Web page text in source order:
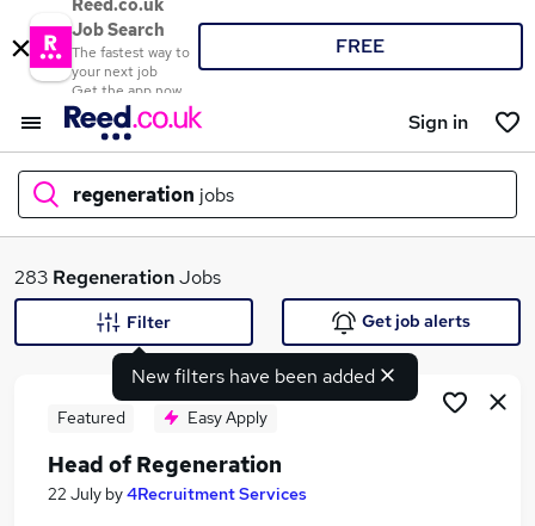
Reed.co.uk
Job Search
The fastest way to
your next job
Get the app now
FREE
Sign in
regeneration jobs
What
Search jobs
283 RegenerationJobs
New filters have been added
Filter Get job alerts
Featured Easy Apply
Head of Regeneration
22 July by4Recruitment Services